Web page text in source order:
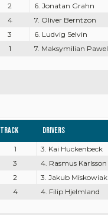
2 6. Jonatan Grahn
4 7. Oliver Berntzon
3 6. Ludvig Selvin
1 7. Maksymilian
Track Drivers
1 3. Kai Huckenbeck
3 4. Rasmus Karlsson
2 3. Jakub Miskowiak
4 4. Filip Hjelmland